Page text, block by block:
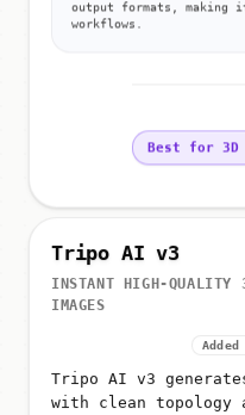
output formats,
workflows.
Best for 3D
Tripo AI v3
INSTANT HIGH-QUALITY
IMAGES
Tripo AI v3
with clean topology